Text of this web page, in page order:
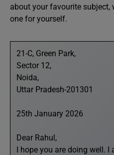
about your favourite
one for yourself.
21-C, Green Park,
Sector 12,
Noida,
Uttar Pradesh-201301
25th January 2026
Dear Rahul,
I hope you are doing well. I